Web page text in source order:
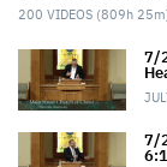
200 VIDEOS (809h 25m
7/
7/